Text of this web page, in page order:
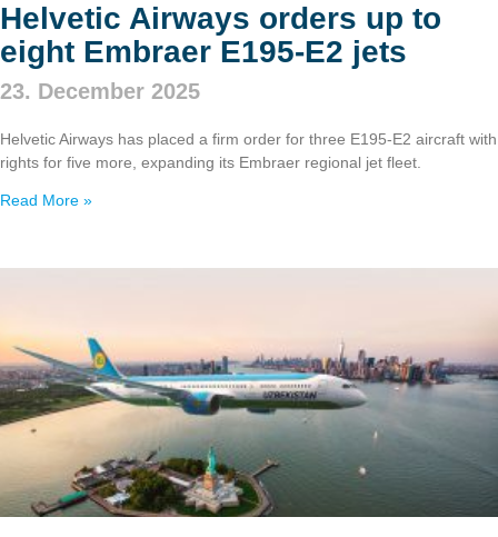
Helvetic Airways orders up to
eight Embraer E195‑E2 jets
23. December 2025
Helvetic Airways has placed a firm order for three E195‑E2 aircraft with
rights for five more, expanding its Embraer regional jet fleet.
Read More »